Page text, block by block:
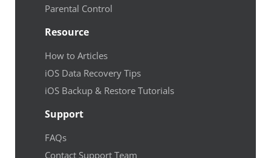
Parental Control
Resource
How to Articles
iOS Data Recovery Tips
iOS Backup & Restore Tutorials
Support
FAQs
Contact Support Team